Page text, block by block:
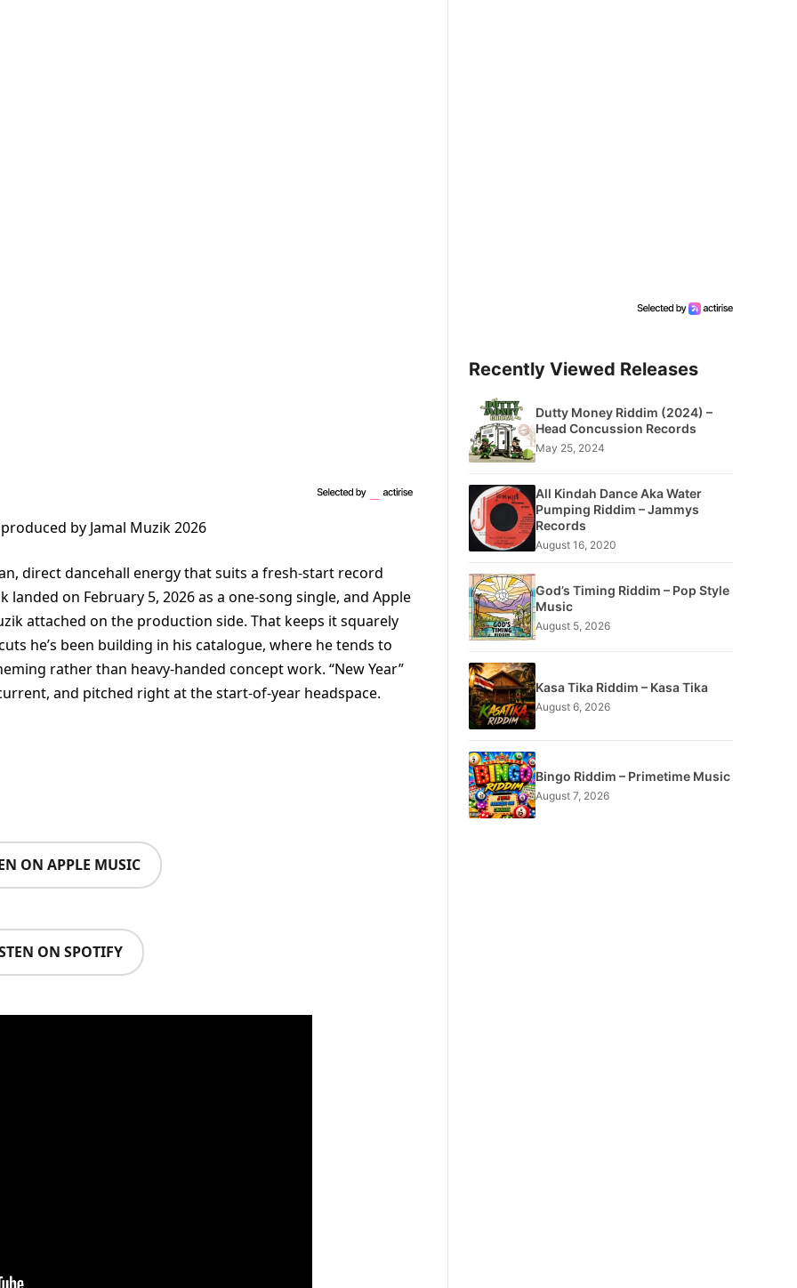
produced by Jamal Muzik 2026
direct dancehall energy that suits a fresh-start record
on February 5, 2026 as a one-song single, and Apple
attached on the production side. That keeps it squarely
he’s been building in his catalogue, where he tends to
rather than heavy-handed concept work. “New Year”
and pitched right at the start-of-year headspace.
ON APPLE MUSIC
ON SPOTIFY
Recently Viewed Releases
Dutty Money Riddim (2024) –
Head Concussion Records
May 25, 2024
All Kindah Dance Aka Water
Pumping Riddim – Jammys
Records
August 16, 2020
God’s Timing Riddim – Pop Style
Music
August 5, 2026
Kasa Tika Riddim – Kasa Tika
August 6, 2026
Bingo Riddim – Primetime Music
August 7, 2026